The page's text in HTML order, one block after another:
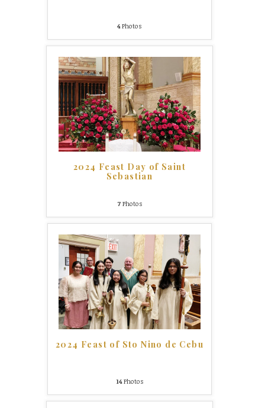
4Photos
2024 Feast Day of Saint
Sebastian
7Photos
2024 Feast of Sto Nino de Cebu
14Photos